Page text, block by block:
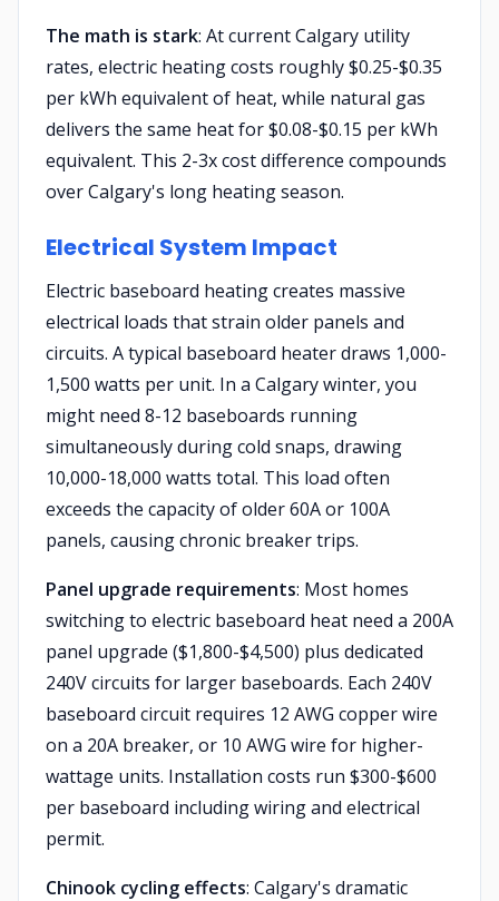
The math is stark: At current Calgary utility
rates, electric heating costs roughly $0.25-$0.35
per kWh equivalent of heat, while natural gas
delivers the same heat for $0.08-$0.15 per kWh
equivalent. This 2-3x cost difference compounds
over Calgary's long heating season.
Electrical System Impact
Electric baseboard heating creates massive
electrical loads that strain older panels and
circuits. A typical baseboard heater draws 1,000-
1,500 watts per unit. In a Calgary winter, you
might need 8-12 baseboards running
simultaneously during cold snaps, drawing
10,000-18,000 watts total. This load often
exceeds the capacity of older 60A or 100A
panels, causing chronic breaker trips.
Panel upgrade requirements: Most homes
switching to electric baseboard heat need a 200A
panel upgrade ($1,800-$4,500) plus dedicated
240V circuits for larger baseboards. Each 240V
baseboard circuit requires 12 AWG copper wire
on a 20A breaker, or 10 AWG wire for higher-
wattage units. Installation costs run $300-$600
per baseboard including wiring and electrical
permit.
Chinook cycling effects: Calgary's dramatic